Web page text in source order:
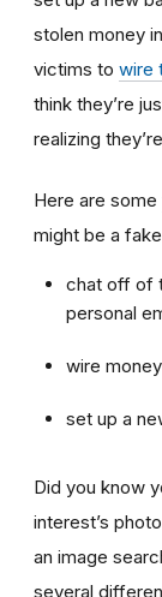
stolen money
victims to wire
think they’re
realizing
Here are some
might be a
chat off of
personal
wire
set up a
Did you know
interest’s
an image
several